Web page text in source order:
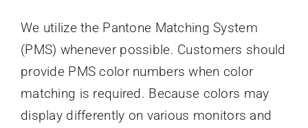
We utilize the Pantone Matching System
(PMS) whenever possible. Customers should
provide PMS color numbers when color
matching is required. Because colors may
display differently on various monitors and